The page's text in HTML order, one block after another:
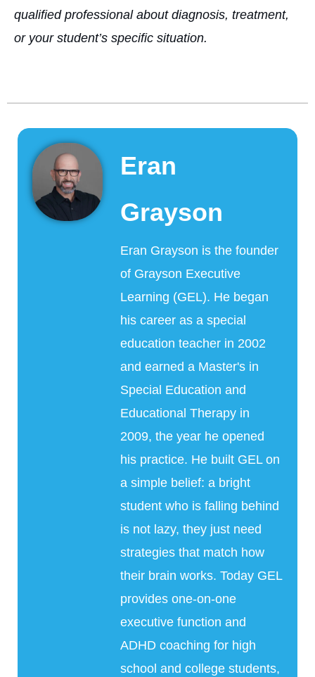
qualified professional about diagnosis, treatment,
or your student’s specific situation.
Eran
Grayson
Eran Grayson is the founder
of Grayson Executive
Learning (GEL). He began
his career as a special
education teacher in 2002
and earned a Master's in
Special Education and
Educational Therapy in
2009, the year he opened
his practice. He built GEL on
a simple belief: a bright
student who is falling behind
is not lazy, they just need
strategies that match how
their brain works. Today GEL
provides one-on-one
executive function and
ADHD coaching for high
school and college students,